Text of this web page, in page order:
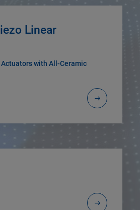
Linear
with All-Ceramic